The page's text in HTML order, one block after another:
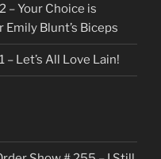
– Your Choice is
Blunt’s Biceps
Let’s All Love Lain!